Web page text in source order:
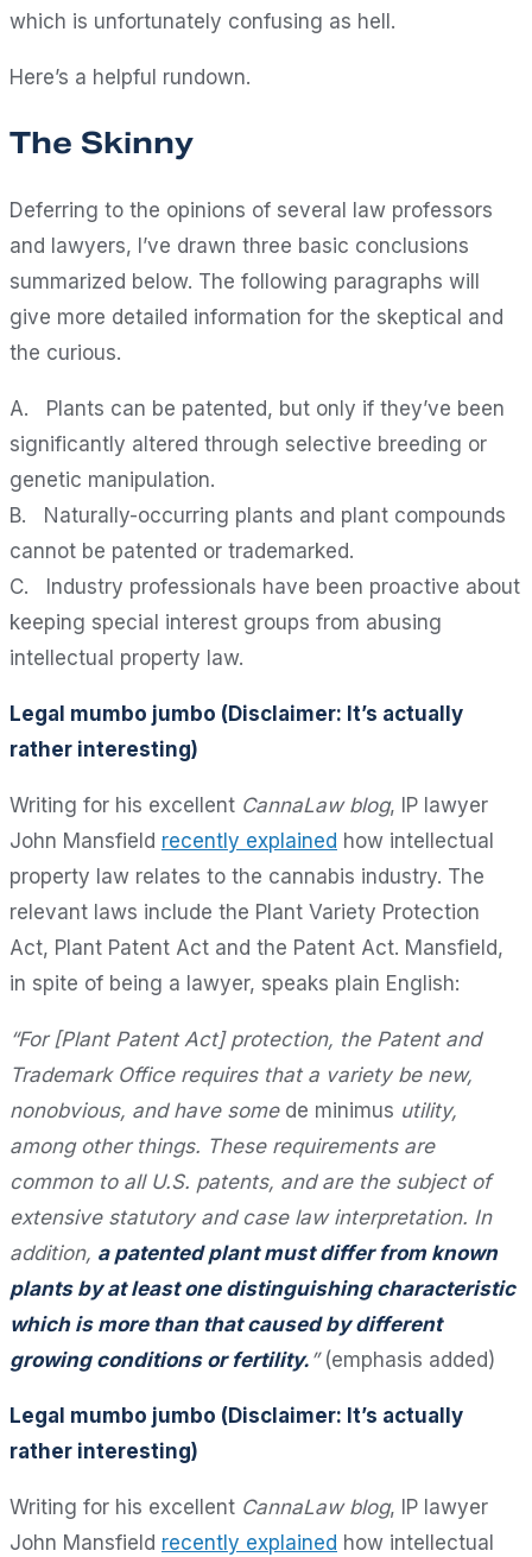
which is unfortunately confusing as hell.
Here’s a helpful rundown.
The Skinny
Deferring to the opinions of several law professors
and lawyers, I’ve drawn three basic conclusions
summarized below. The following paragraphs will
give more detailed information for the skeptical and
the curious.
A. Plants can be patented, but only if they’ve been
significantly altered through selective breeding or
genetic manipulation.
B. Naturally-occurring plants and plant compounds
cannot be patented or trademarked.
C. Industry professionals have been proactive about
keeping special interest groups from abusing
intellectual property law.
Legal mumbo jumbo (Disclaimer: It’s actually
rather interesting)
Writing for his excellent CannaLaw blog, IP lawyer
John Mansfield recently explained how intellectual
property law relates to the cannabis industry. The
relevant laws include the Plant Variety Protection
Act, Plant Patent Act and the Patent Act. Mansfield,
in spite of being a lawyer, speaks plain English:
“For [Plant Patent Act] protection, the Patent and
Trademark Office requires that a variety be new,
nonobvious, and have some de minimus utility,
among other things. These requirements are
common to all U.S. patents, and are the subject of
extensive statutory and case law interpretation. In
addition, a patented plant must differ from known
plants by at least one distinguishing characteristic
which is more than that caused by different
growing conditions or fertility. ” (emphasis added)
Legal mumbo jumbo (Disclaimer: It’s actually
rather interesting)
Writing for his excellent CannaLaw blog, IP lawyer
John Mansfield recently explained how intellectual